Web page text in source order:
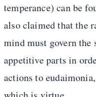
temperance) can be
also claimed that the
mind must govern
appetitive parts in
actions to